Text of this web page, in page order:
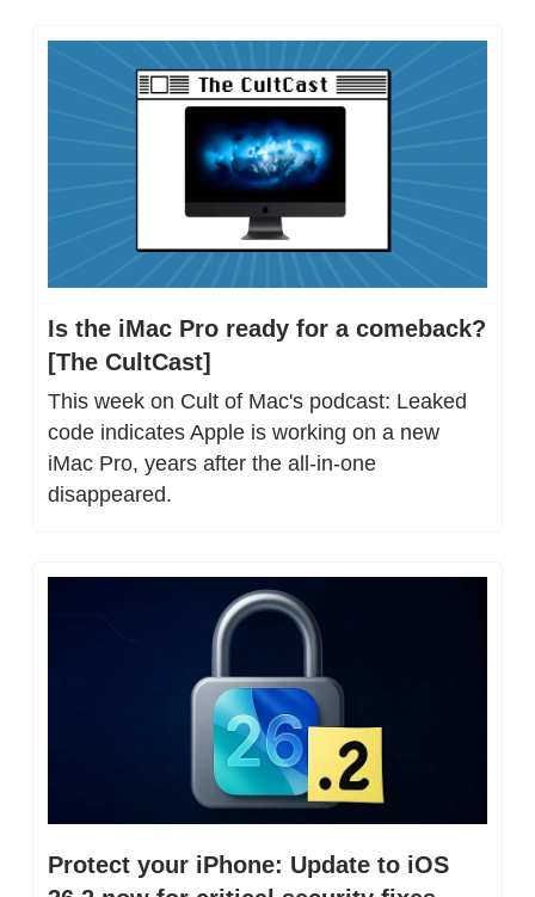
Is the iMac Pro ready for a comeback?
[The CultCast]
This week on Cult of Mac's podcast: Leaked
code indicates Apple is working on a new
iMac Pro, years after the all-in-one
disappeared.
Protect your iPhone: Update to iOS